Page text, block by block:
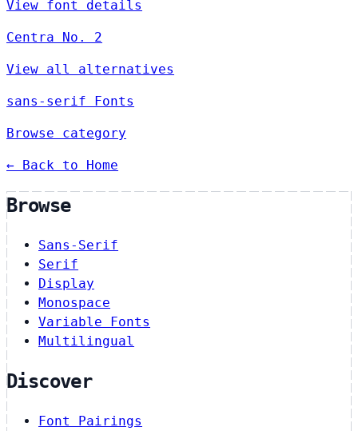
View font details
Centra No. 2
View all alternatives
sans-serif Fonts
Browse category
← Back to Home
Browse
Sans-Serif
Serif
Display
Monospace
Variable Fonts
Multilingual
Discover
Font Pairings